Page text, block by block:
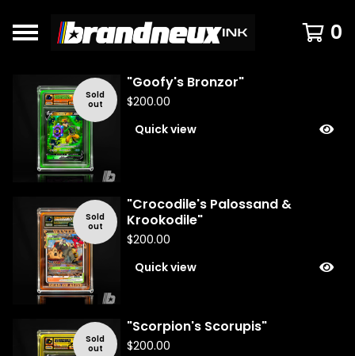
0
e
a
e
d
Sold
out
"Goofy's Bronzor"
$200.00
Quick view
Sold
out
"Crocodile's Palossand &
Krookodile"
$200.00
Quick view
Sold
out
"Scorpion's Scorupis"
$200.00